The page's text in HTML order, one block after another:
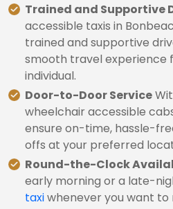
Trained and Supportive
accessible taxis in
trained and supportive
smooth travel experience
individual.
Door-to-Door Service
wheelchair accessible
ensure on-time, hassle-
offs at your preferred
Round-the-Clock
early morning or a late-
taxiwhenever you want